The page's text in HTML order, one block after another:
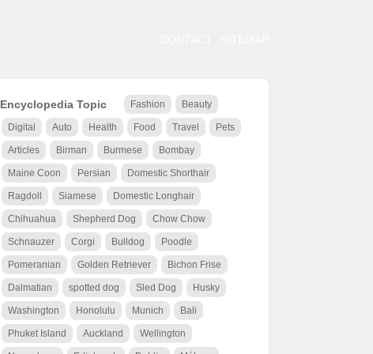
Encyclopedia Topic Fashion Beauty
Digital Auto Health Food Travel Pets
Articles Birman Burmese Bombay
Maine Coon Persian Domestic Shorthair
Ragdoll Siamese Domestic Longhair
Chihuahua Shepherd Dog Chow Chow
Schnauzer Corgi Bulldog Poodle
Pomeranian Golden Retriever Bichon Frise
Dalmatian spotted dog Sled Dog Husky
Washington Honolulu Munich Bali
Phuket Island Auckland Wellington